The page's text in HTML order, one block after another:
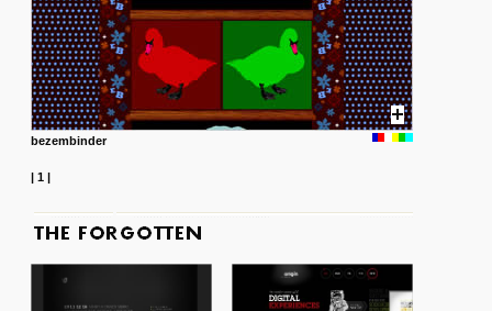
bezembinder
| 1|